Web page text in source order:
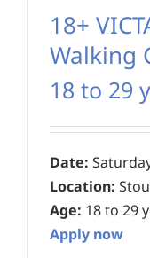
18+
Walking
18 to 29
Date:
Location:
Age: 18 to 29
Apply now